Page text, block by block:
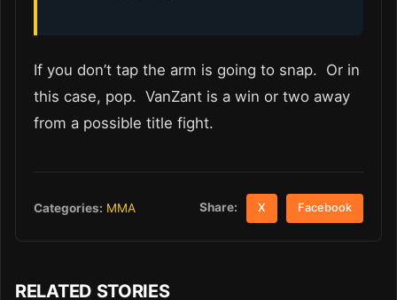
If you don’t tap the arm is going to snap. Or in
this case, pop. VanZant is a win or two away
from a possible title fight.
Categories: MMA Share: X Facebook
RELATED STORIES